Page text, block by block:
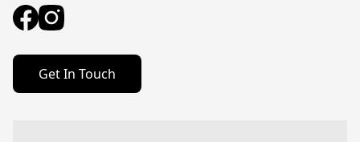
Get In Touch